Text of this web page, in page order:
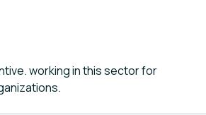
working in this sector for